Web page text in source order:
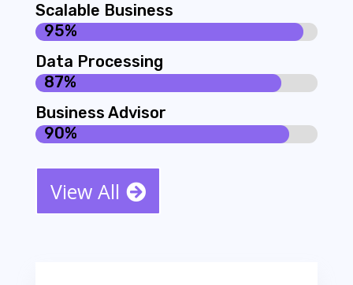
Scalable Business
95%
95%
Data Processing
87%
87%
Business Advisor
90%
90%
View All